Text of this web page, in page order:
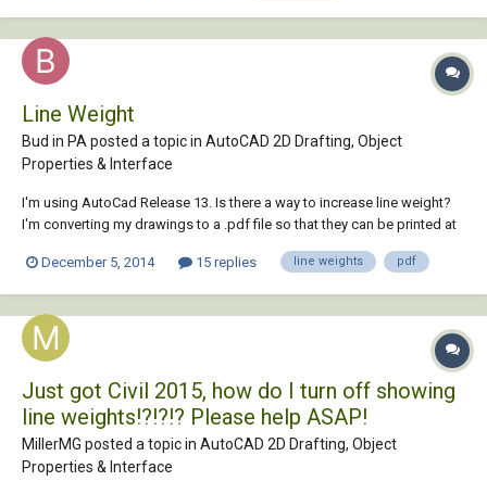
Line Weight
Bud in PA posted a topic in AutoCAD 2D Drafting, Object
Properties & Interface
I'm using AutoCad Release 13. Is there a way to increase line weight?
I'm converting my drawings to a .pdf file so that they can be printed at
converted files, the lines are barely visible and get less so when the
December 5, 2014 15 replies line weights pdf
Just got Civil 2015, how do I turn off showing
line weights!?!?!? Please help ASAP!
MillerMG posted a topic in AutoCAD 2D Drafting, Object
Properties & Interface